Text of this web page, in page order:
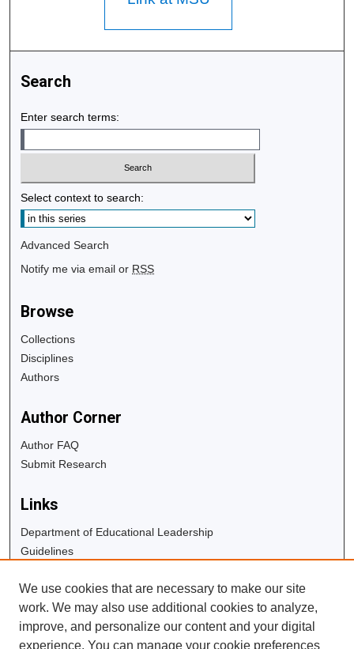
Search
Enter search terms:
Select context to search:
Advanced Search
Notify me via email or RSS
Browse
Collections
Disciplines
Authors
Author Corner
Author FAQ
Submit Research
Links
Department of Educational Leadership
Guidelines
University Libraries
Digital Commons Guide
We use cookies that are necessary to make our site
work. We may also use additional cookies to analyze,
improve, and personalize our content and your digital
experience. You can manage your cookie preferences